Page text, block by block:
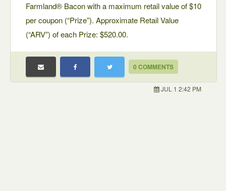
Farmland® Bacon with a maximum retail value of $10
per coupon (“Prize”). Approximate Retail Value
(“ARV”) of each Prize: $520.00.
0 COMMENTS
JUL 1 2:42 PM